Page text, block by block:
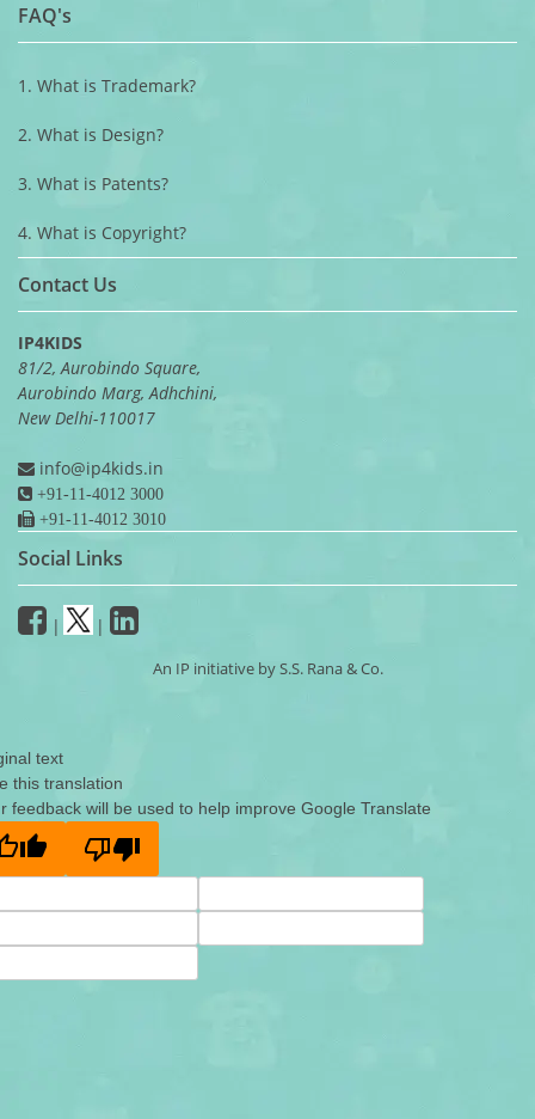
FAQ's
1. What is Trademark?
2. What is Design?
3. What is Patents?
4. What is Copyright?
Contact Us
IP4KIDS
81/2, Aurobindo Square,
Aurobindo Marg, Adhchini,
New Delhi-110017
info@ip4kids.in
+91-11-4012 3000
+91-11-4012 3010
Social Links
| |
An IP initiative by S.S. Rana & Co.
text
this translation
feedback will be used to help improve Google Translate